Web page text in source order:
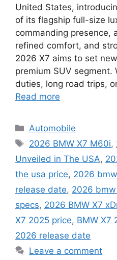
United States,
of its flagship full-size
commanding presence,
refined comfort, and
2026 X7 aims to set
premium SUV segment.
duties, long road trips,
Read more
Categories
Automobile
Tags
2026 BMW X7 M60i,
Unveiled in The USA,
the usa price, 2026
release date, 2026
specs, 2026 BMW X7
X7 2025 price, BMW X7
2026 release date
Leave a comment